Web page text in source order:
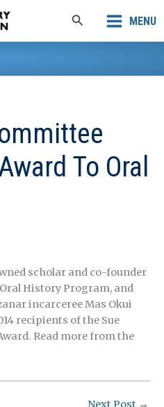
Search MENU
To Oral
scholar and co-founder
History Program, and
incarceree Mas Okui
recipients of the Sue
Read more from the
Next Post →